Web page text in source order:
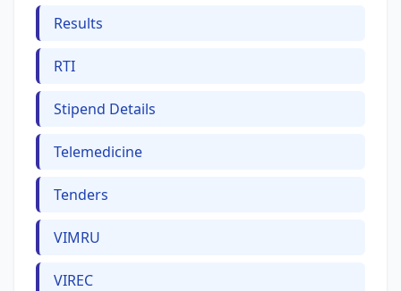
Results
RTI
Stipend Details
Telemedicine
Tenders
VIMRU
VIREC